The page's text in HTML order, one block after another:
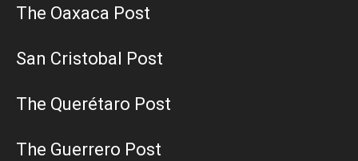
The Oaxaca Post
San Cristobal Post
The Querétaro Post
The Guerrero Post